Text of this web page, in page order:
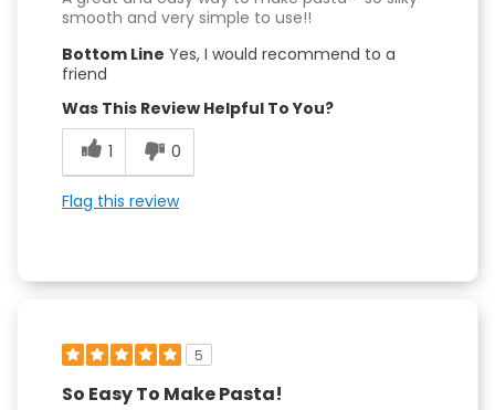
smooth and very simple to use!!
Bottom Line Yes, I would recommend to a
friend
Was This Review Helpful To You?
1
0
Flag this review
5
So Easy To Make Pasta!